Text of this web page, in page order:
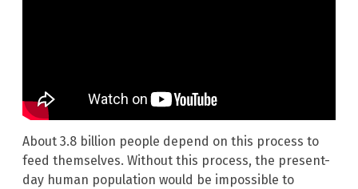
About 3.8 billion people depend on this process to
feed themselves. Without this process, the present-
day human population would be impossible to